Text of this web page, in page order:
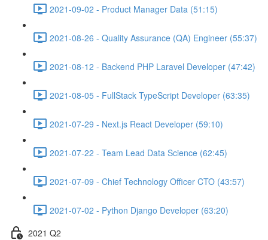
2021-09-02 - Product Manager Data (51:15)
2021-08-26 - Quality Assurance (QA) Engineer (55:37)
2021-08-12 - Backend PHP Laravel Developer (47:42)
2021-08-05 - FullStack TypeScript Developer (63:35)
2021-07-29 - Next.js React Developer (59:10)
2021-07-22 - Team Lead Data Science (62:45)
2021-07-09 - Chief Technology Officer CTO (43:57)
2021-07-02 - Python Django Developer (63:20)
2021 Q2